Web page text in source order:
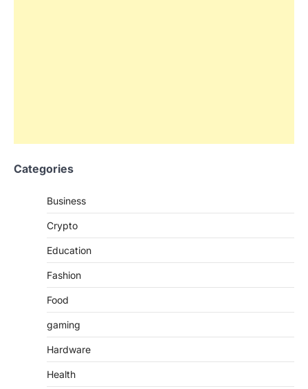
Categories
Business
Crypto
Education
Fashion
Food
gaming
Hardware
Health